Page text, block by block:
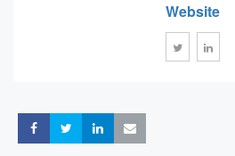
Website
ShareShareShare